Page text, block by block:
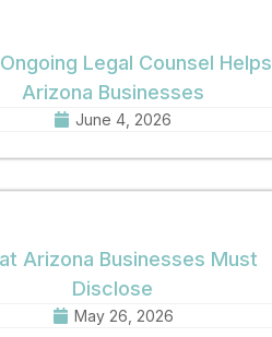
Legal Counsel Helps
Arizona Businesses
June 4, 2026
Arizona Businesses Must
Disclose
May 26, 2026